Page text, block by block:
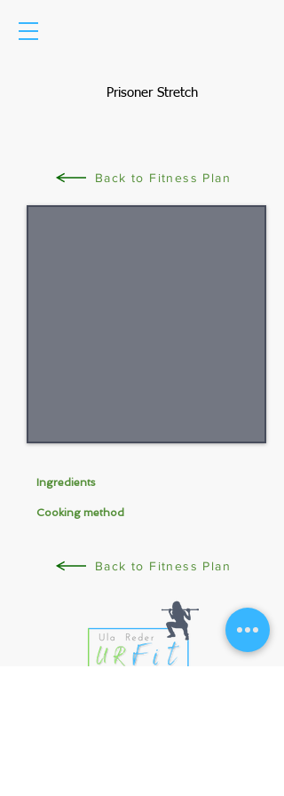
Prisoner Stretch
Back to Fitness Plan
Ingredients
Cooking method
Back to Fitness Plan